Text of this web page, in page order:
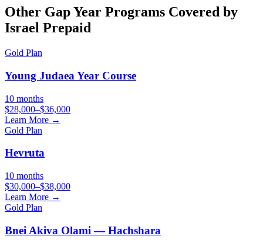
Other Gap Year Programs Covered by
Israel Prepaid
Gold Plan
Young Judaea Year Course
10 months
$28,000–$36,000
Learn More →
Gold Plan
Hevruta
10 months
$30,000–$38,000
Learn More →
Gold Plan
Bnei Akiva Olami — Hachshara